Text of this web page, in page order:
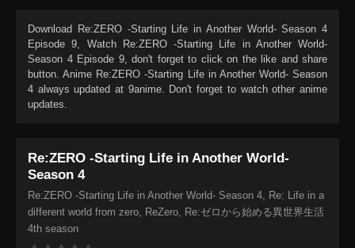
Download
Re:ZERO -Starting Life in Another World- Season 4
Episode 9, Watch
Re:ZERO -Starting Life in Another World-
Season 4 Episode 9, don't forget to click on the like and share
button. Anime Re:ZERO -Starting Life in Another World- Season
4 always updated at 9anime. Don't forget to watch other anime
updates.
Re:ZERO -Starting Life in Another World-
Season 4
Re:ZERO -Starting Life in Another World- Season 4, Re: Life in a
different world from zero, ReZero, Re:ゼロから始める異世界生活
4th season